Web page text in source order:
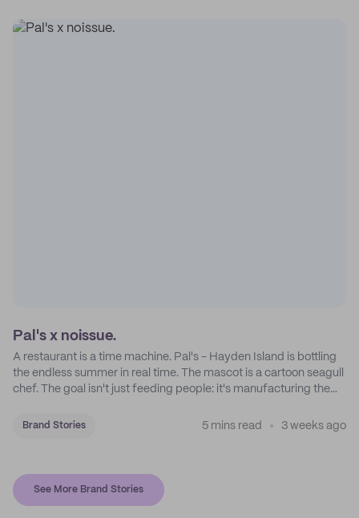
Pal's x noissue.
A restaurant is a time machine. Pal's - Hayden Island is bottling
the endless summer in real time. The mascot is a cartoon seagull
chef. The goal isn't just feeding people: it's manufacturing the
Brand Stories 5 mins read 3 weeks ago
See More Brand Stories